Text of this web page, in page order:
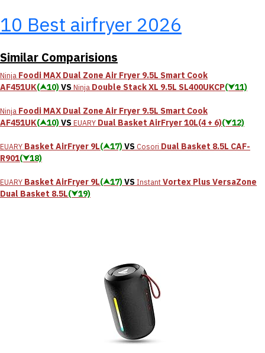
10 Best airfryer 2026
Similar Comparisions
Ninja Foodi MAX Dual Zone Air Fryer 9.5L Smart Cook
AF451UK(⮝10)VSNinja Double Stack XL 9.5L SL400UKCP(⮟11)
Ninja Foodi MAX Dual Zone Air Fryer 9.5L Smart Cook
AF451UK(⮝10)VSEUARY Dual Basket AirFryer 10L(4 + 6)(⮟12)
EUARY Basket AirFryer 9L(⮝17)VS Cosori ‎Dual Basket 8.5L CAF-
R901(⮟18)
EUARY Basket AirFryer 9L(⮝17)VSInstantVortex Plus VersaZone
Dual Basket 8.5L(⮟19)